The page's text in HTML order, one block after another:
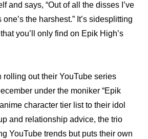
and says, “Out of all the disses I’ve
the harshest.” It’s sidesplitting
you’ll only find on Epik High’s
rolling out their YouTube series
under the moniker “Epik
anime character tier list to their idol
and relationship advice, the trio
YouTube trends but puts their own